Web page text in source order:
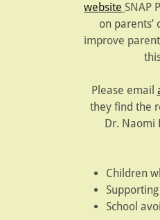
website SNAP
on
improve
Please email
they find the
Dr. Naomi
Children
School